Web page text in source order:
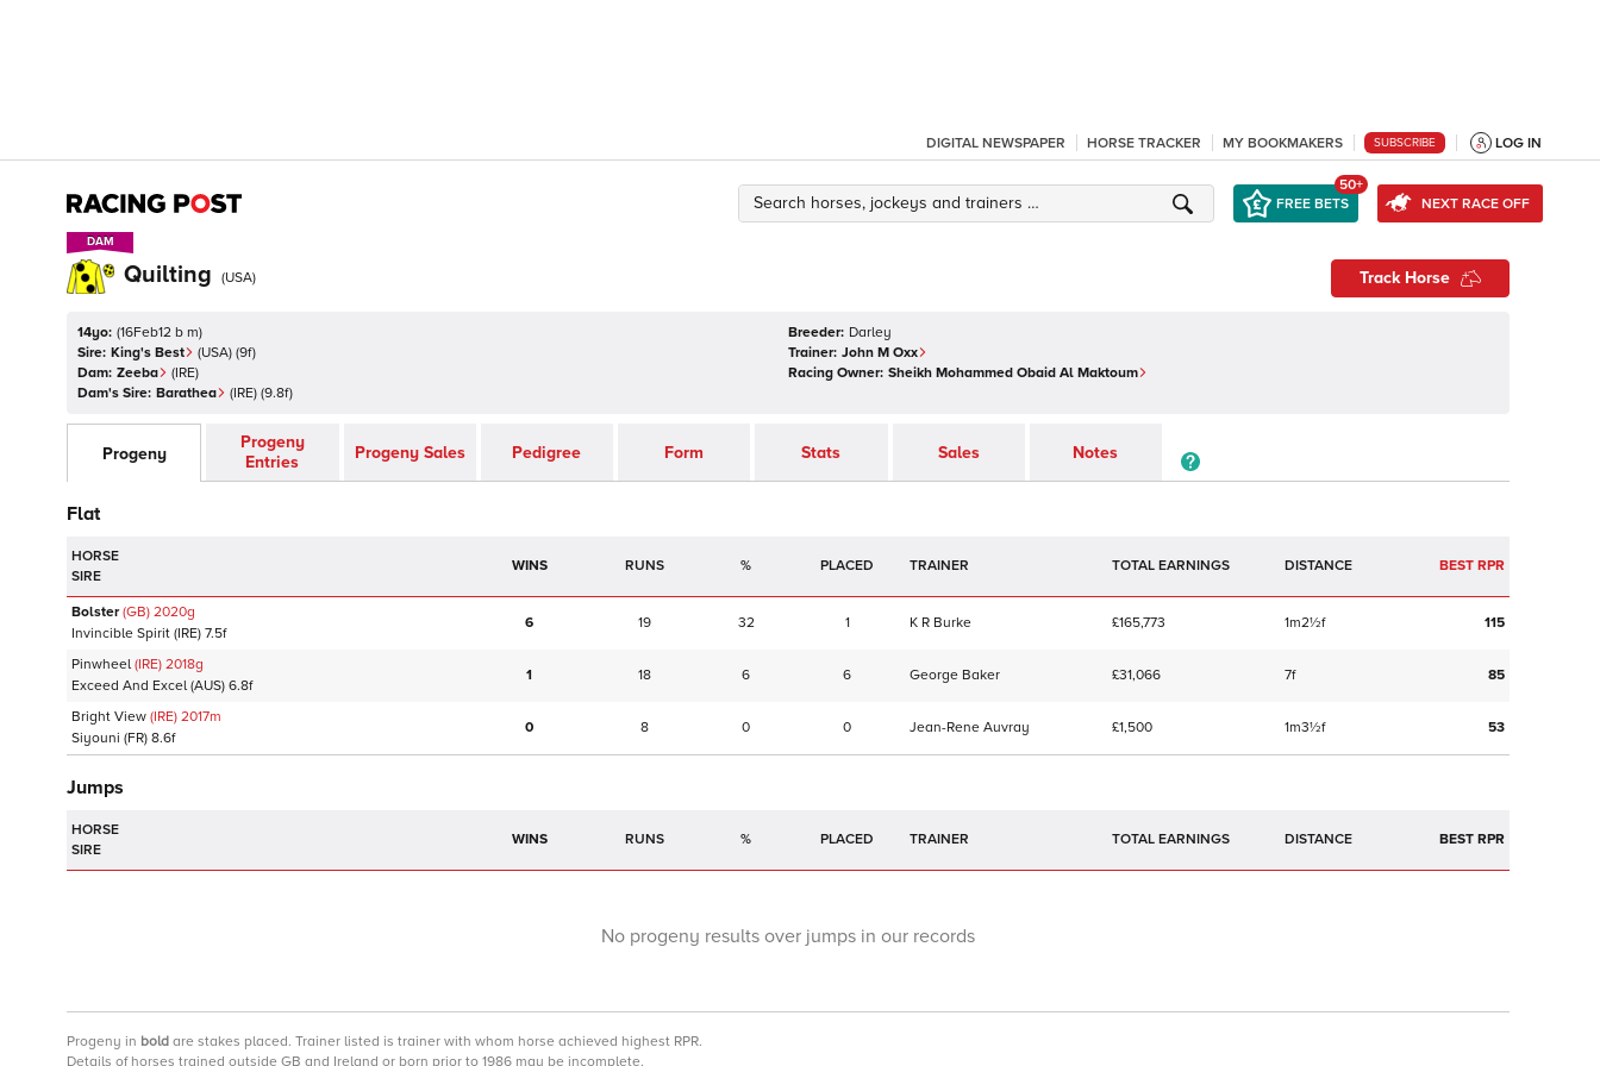
DIGITAL NEWSPAPER HORSE TRACKER MY BOOKMAKERS SUBSCRIBE LOG IN
FREE BETS
50+
NEXT RACE OFF
DAM
DAM
Quilting (USA) Track Horse
14yo: (16Feb12 b m)
Sire: King's Best (USA) (9f)
Dam: Zeeba (IRE)
Dam's Sire: Barathea (IRE) (9.8f)
Breeder: Darley
Trainer: John M Oxx
Racing Owner: Sheikh Mohammed Obaid Al Maktoum
Progeny
Progeny
Entries
Progeny Sales Pedigree Form Stats Sales Notes
Flat
HORSE
SIRE
WINS RUNS % TRAINER TOTAL EARNINGS BEST RPR
Bolster(GB) 2020g
Invincible Spirit (IRE) 7.5f
6 19 32 1 K R Burke £165,773 1m2½f 115
Pinwheel (IRE) 2018g
Exceed And Excel (AUS) 6.8f
1 18 6 6 George Baker £31,066 7f 85
Bright View (IRE) 2017m
Siyouni (FR) 8.6f
0 8 0 0 Jean-Rene Auvray £1,500 1m3½f 53
Jumps
HORSE
SIRE
WINS RUNS % TRAINER TOTAL EARNINGS BEST RPR
No progeny results over jumps in our records
Progeny in bold are stakes placed. Trainer listed is trainer with whom horse achieved highest RPR.
Details of horses trained outside GB and Ireland or born prior to 1986 may be incomplete.